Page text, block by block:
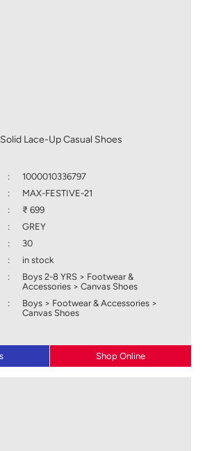
Lace-Up Casual Shoes
:
1000010336797
:
MAX-FESTIVE-21
:
₹ 699
:
GREY
:
30
:
in stock
:
Boys 2-8 YRS > Footwear &
Accessories > Canvas Shoes
:
Boys > Footwear & Accessories >
Canvas Shoes
Shop Online